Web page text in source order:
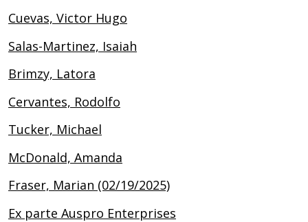
Cuevas, Victor Hugo
Salas-Martinez, Isaiah
Brimzy, Latora
Cervantes, Rodolfo
Tucker, Michael
McDonald, Amanda
Fraser, Marian (02/19/2025)
Ex parte Auspro Enterprises